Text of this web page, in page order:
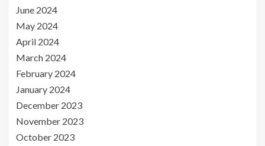
June 2024
May 2024
April 2024
March 2024
February 2024
January 2024
December 2023
November 2023
October 2023